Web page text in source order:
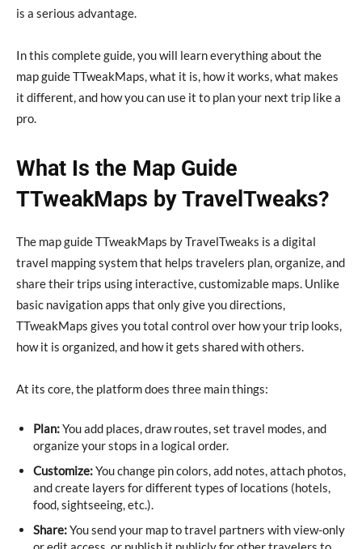
is a serious advantage.
In this complete guide, you will learn everything about the
map guide TTweakMaps, what it is, how it works, what makes
it different, and how you can use it to plan your next trip like a
pro.
What Is the Map Guide
TTweakMaps by TravelTweaks?
The map guide TTweakMaps by TravelTweaks is a digital
travel mapping system that helps travelers plan, organize, and
share their trips using interactive, customizable maps. Unlike
basic navigation apps that only give you directions,
TTweakMaps gives you total control over how your trip looks,
how it is organized, and how it gets shared with others.
At its core, the platform does three main things:
Plan:You add places, draw routes, set travel modes, and
organize your stops in a logical order.
Customize:You change pin colors, add notes, attach photos,
and create layers for different types of locations (hotels,
food, sightseeing, etc.).
Share:You send your map to travel partners with view-only